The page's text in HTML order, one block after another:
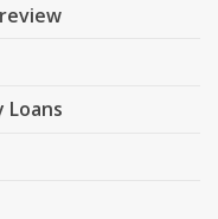
Loans